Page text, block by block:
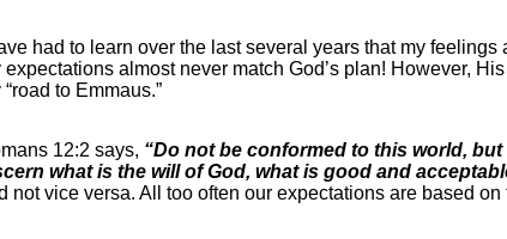
had to learn over the last several years that my
expectations almost never match God’s plan! However,
“road to Emmaus.”
12:2 says, “Do not be conformed to this world,
what is the will of God, what is good and
not vice versa. All too often our expectations are based